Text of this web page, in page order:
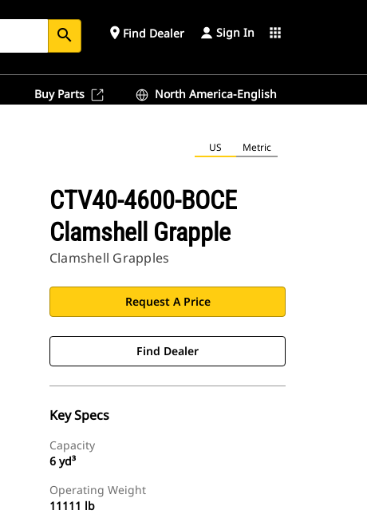
search place Find Dealer Sign In apps
Buy Parts North America-English
US Metric
CTV40-4600-BOCE
Clamshell Grapple
Clamshell Grapples
Request A Price
Find Dealer
Key Specs
Capacity
6 yd³
Operating Weight
11111 lb